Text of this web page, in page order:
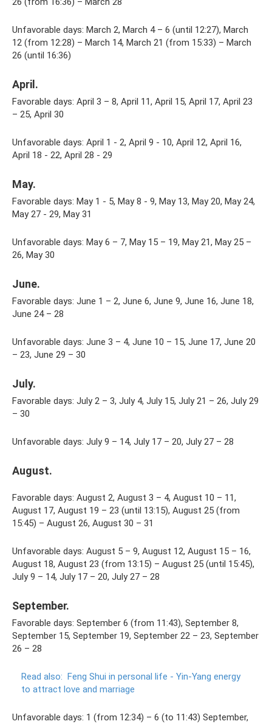
Unfavorable days: March 2, March 4 – 6 (until 12:27), March
12 (from 12:28) – March 14, March 21 (from 15:33) – March
26 (until 16:36)
April.
Favorable days: April 3 – 8, April 11, April 15, April 17, April 23
– 25, April 30
Unfavorable days: April 1 - 2, April 9 - 10, April 12, April 16,
April 18 - 22, April 28 - 29
May.
Favorable days: May 1 - 5, May 8 - 9, May 13, May 20, May 24,
May 27 - 29, May 31
Unfavorable days: May 6 – 7, May 15 – 19, May 21, May 25 –
26, May 30
June.
Favorable days: June 1 – 2, June 6, June 9, June 16, June 18,
June 24 – 28
Unfavorable days: June 3 – 4, June 10 – 15, June 17, June 20
– 23, June 29 – 30
July.
Favorable days: July 2 – 3, July 4, July 15, July 21 – 26, July 29
– 30
Unfavorable days: July 9 – 14, July 17 – 20, July 27 – 28
August.
Favorable days: August 2, August 3 – 4, August 10 – 11,
August 17, August 19 – 23 (until 13:15), August 25 (from
15:45) – August 26, August 30 – 31
Unfavorable days: August 5 – 9, August 12, August 15 – 16,
August 18, August 23 (from 13:15) – August 25 (until 15:45),
July 9 – 14, July 17 – 20, July 27 – 28
September.
Favorable days: September 6 (from 11:43), September 8,
September 15, September 19, September 22 – 23, September
26 – 28
Read also: Feng Shui in personal life - Yin-Yang energy
to attract love and marriage
Unfavorable days: 1 (from 12:34) – 6 (to 11:43) September,